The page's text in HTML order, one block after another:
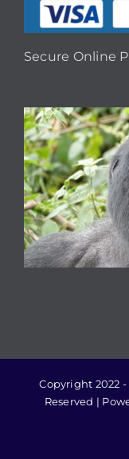
Secure Online
Copyright 2022
Reserved |